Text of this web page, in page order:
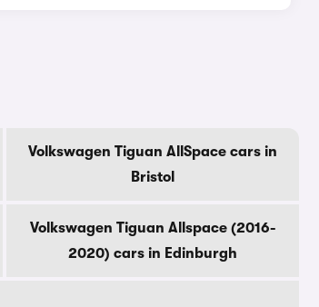
Volkswagen Tiguan AllSpace cars in
Bristol
Volkswagen Tiguan Allspace (2016-
2020) cars in Edinburgh